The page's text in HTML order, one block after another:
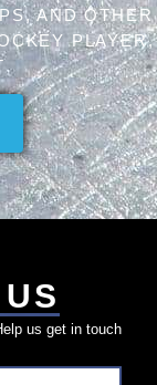
AND OTHER
PLAYER,
us get in touch